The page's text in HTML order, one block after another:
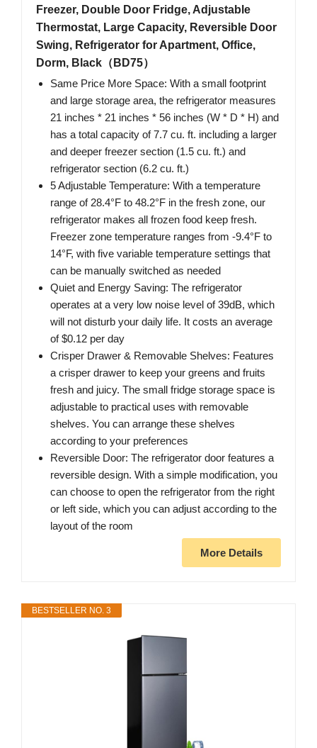
Freezer, Double Door Fridge, Adjustable
Thermostat, Large Capacity, Reversible Door
Swing, Refrigerator for Apartment, Office,
Dorm, Black（BD75）
Same Price More Space: With a small footprint
and large storage area, the refrigerator measures
21 inches * 21 inches * 56 inches (W * D * H) and
has a total capacity of 7.7 cu. ft. including a larger
and deeper freezer section (1.5 cu. ft.) and
refrigerator section (6.2 cu. ft.)
5 Adjustable Temperature: With a temperature
range of 28.4°F to 48.2°F in the fresh zone, our
refrigerator makes all frozen food keep fresh.
Freezer zone temperature ranges from -9.4°F to
14°F, with five variable temperature settings that
can be manually switched as needed
Quiet and Energy Saving: The refrigerator
operates at a very low noise level of 39dB, which
will not disturb your daily life. It costs an average
of $0.12 per day
Crisper Drawer & Removable Shelves: Features
a crisper drawer to keep your greens and fruits
fresh and juicy. The small fridge storage space is
adjustable to practical uses with removable
shelves. You can arrange these shelves
according to your preferences
Reversible Door: The refrigerator door features a
reversible design. With a simple modification, you
can choose to open the refrigerator from the right
or left side, which you can adjust according to the
layout of the room
More Details
BESTSELLER NO. 3